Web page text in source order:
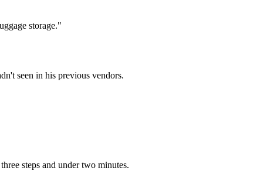
storage."
seen in his previous vendors.
steps and under two minutes.